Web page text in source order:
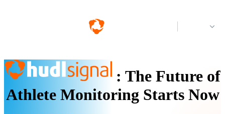
: The Future of
Athlete Monitoring Starts Now